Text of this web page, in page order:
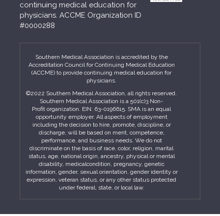
continuing medical education for
physicians. ACCME Organization ID
#0000288
Southern Medical Association is accredited by the
Accreditation Council for Continuing Medical Education
(ACCME) to provide continuing medical education for
physicians.
©2022 Southern Medical Association, all rights reserved.
Southern Medical Association is a 501(c)3 Non-
Profit organization. EIN: 63-0196615. SMA is an equal
opportunity employer. All aspects of employment
including the decision to hire, promote, discipline, or
discharge, will be based on merit, competence,
performance, and business needs. We do not
discriminate on the basis of race, color, religion, marital
status, age, national origin, ancestry, physical or mental
disability, medicalcondition, pregnancy, genetic
information, gender, sexual orientation, gender identity or
expression, veteran status, or any other status protected
under federal, state, or local law.